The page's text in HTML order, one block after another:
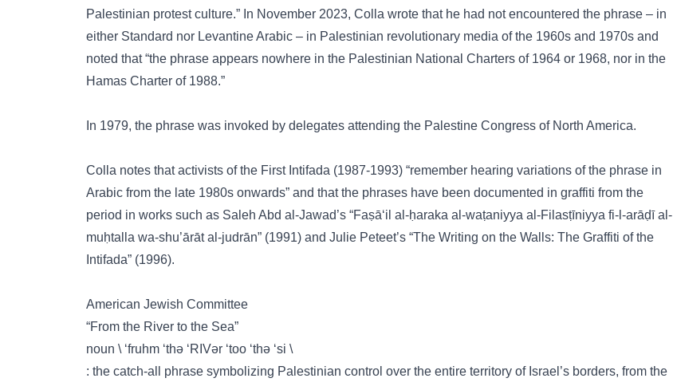
Palestinian protest culture.” In November 2023, Colla wrote that he had not encountered the phrase – in
either Standard nor Levantine Arabic – in Palestinian revolutionary media of the 1960s and 1970s and
noted that “the phrase appears nowhere in the Palestinian National Charters of 1964 or 1968, nor in the
Hamas Charter of 1988.”
In 1979, the phrase was invoked by delegates attending the Palestine Congress of North America.
Colla notes that activists of the First Intifada (1987-1993) “remember hearing variations of the phrase in
Arabic from the late 1980s onwards” and that the phrases have been documented in graffiti from the
period in works such as Saleh Abd al-Jawad’s “Faṣā‘il al-ḥaraka al-waṭaniyya al-Filasṭīniyya fi-l-arāḍī al-
muḥtalla wa-shu’ārāt al-judrān” (1991) and Julie Peteet’s “The Writing on the Walls: The Graffiti of the
Intifada” (1996).
American Jewish Committee
“From the River to the Sea”
noun \ ‘fruhm ‘thə ‘RIVər ‘too ‘thə ‘si \
: the catch-all phrase symbolizing Palestinian control over the entire territory of Israel’s borders, from the